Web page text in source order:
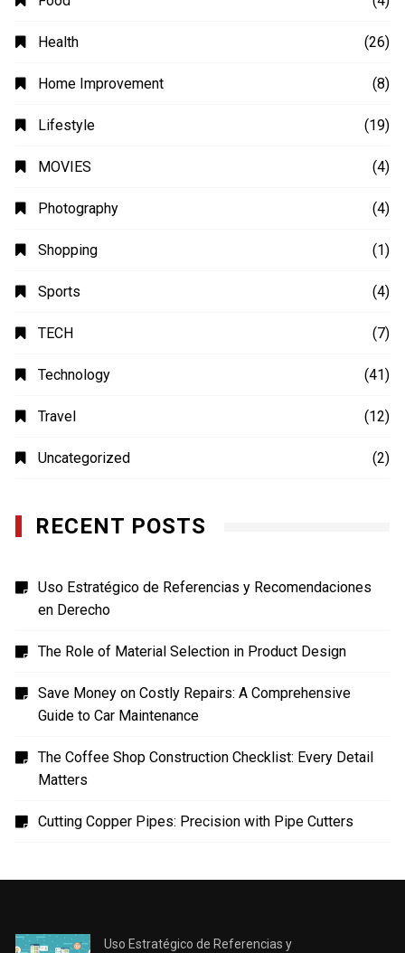
Health (26)
Home Improvement (8)
Lifestyle (19)
MOVIES (4)
Photography (4)
Shopping (1)
Sports (4)
TECH (7)
Technology (41)
Travel (12)
Uncategorized (2)
RECENT POSTS
Uso Estratégico de Referencias y Recomendaciones
en Derecho
The Role of Material Selection in Product Design
Save Money on Costly Repairs: A Comprehensive
Guide to Car Maintenance
The Coffee Shop Construction Checklist: Every Detail
Matters
Cutting Copper Pipes: Precision with Pipe Cutters
Uso Estratégico de Referencias y